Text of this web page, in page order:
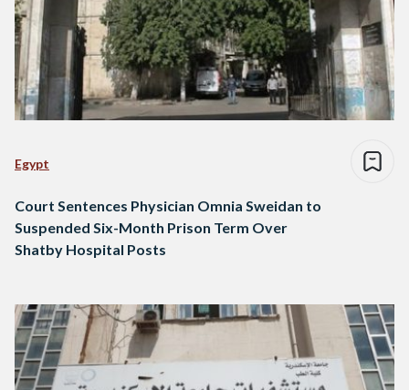
Egypt
Court Sentences Physician Omnia Sweidan to
Suspended Six-Month Prison Term Over
Shatby Hospital Posts